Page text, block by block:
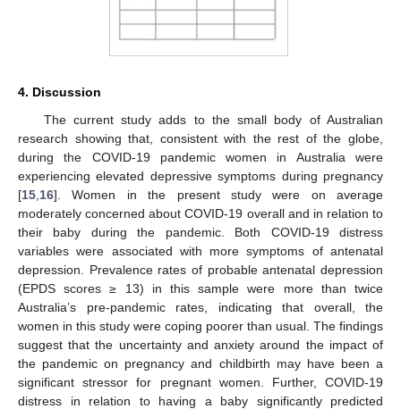
4. Discussion
The current study adds to the small body of Australian
research showing that, consistent with the rest of the globe,
during the COVID-19 pandemic women in Australia were
experiencing elevated depressive symptoms during pregnancy
[15,16]. Women in the present study were on average
moderately concerned about COVID-19 overall and in relation to
their baby during the pandemic. Both COVID-19 distress
variables were associated with more symptoms of antenatal
depression. Prevalence rates of probable antenatal depression
(EPDS scores ≥ 13) in this sample were more than twice
Australia’s pre-pandemic rates, indicating that overall, the
women in this study were coping poorer than usual. The findings
suggest that the uncertainty and anxiety around the impact of
the pandemic on pregnancy and childbirth may have been a
significant stressor for pregnant women. Further, COVID-19
distress in relation to having a baby significantly predicted